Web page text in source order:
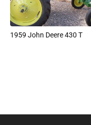
1959 John Deere 430 T